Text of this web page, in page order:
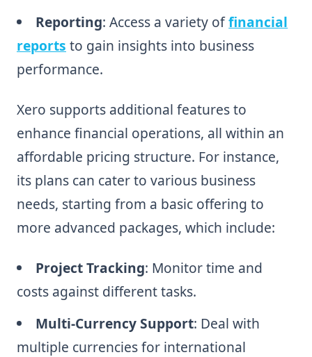
Reporting: Access a variety offinancial
reports to gain insights into business
performance.
Xero supports additional features to
enhance financial operations, all within an
affordable pricing structure. For instance,
its plans can cater to various business
needs, starting from a basic offering to
more advanced packages, which include:
Project Tracking: Monitor time and
costs against different tasks.
Multi-Currency Support: Deal with
multiple currencies for international